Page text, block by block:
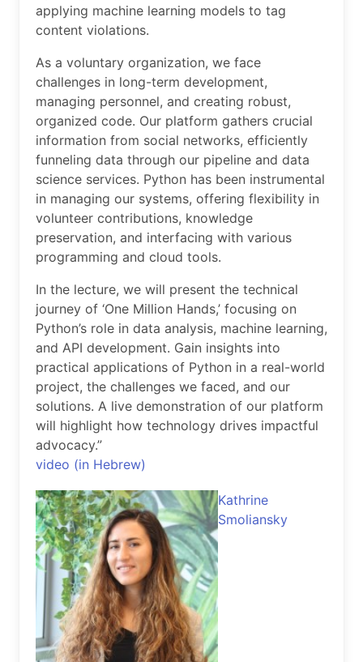
applying machine learning models to tag
content violations.
As a voluntary organization, we face
challenges in long-term development,
managing personnel, and creating robust,
organized code. Our platform gathers crucial
information from social networks, efficiently
funneling data through our pipeline and data
science services. Python has been instrumental
in managing our systems, offering flexibility in
volunteer contributions, knowledge
preservation, and interfacing with various
programming and cloud tools.
In the lecture, we will present the technical
journey of ‘One Million Hands,’ focusing on
Python’s role in data analysis, machine learning,
and API development. Gain insights into
practical applications of Python in a real-world
project, the challenges we faced, and our
solutions. A live demonstration of our platform
will highlight how technology drives impactful
advocacy.”
video (in Hebrew)
Kathrine
Smoliansky